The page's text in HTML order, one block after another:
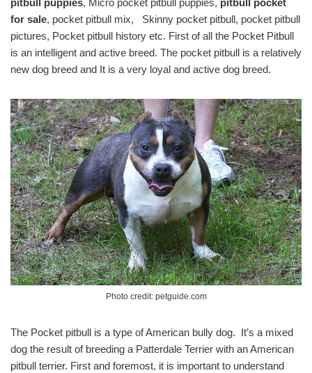
for sale, pocket pitbull mix, Skinny pocket pitbull, pocket pitbull
pictures, Pocket pitbull history etc. First of all the Pocket Pitbull
is an intelligent and active breed. The pocket pitbull is a relatively
new dog breed and It is a very loyal and active dog breed.
Photo credit: petguide.com
The Pocket pitbull is a type of American bully dog. It’s a mixed
dog the result of breeding a Patterdale Terrier with an American
pitbull terrier. First and foremost, it is important to understand